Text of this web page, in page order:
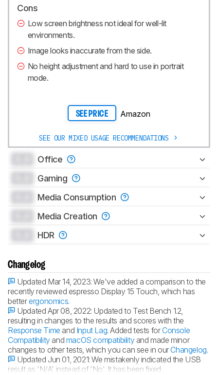
Cons
Low screen brightness not ideal for well-lit
environments.
Image looks inaccurate from the side.
No height adjustment and hard to use in portrait
mode.
SEE PRICE Amazon
SEE OUR MIXED USAGE RECOMMENDATIONS
Office
Gaming
Media Consumption
Media Creation
HDR
Changelog
Updated Mar 14, 2023:We've added a comparison to the
recently reviewed espresso Display 15 Touch, which has
betterergonomics.
Updated Apr 08, 2022: Updated to Test Bench 1.2,
resulting in changes to the results and scores with the
Response Time and Input Lag. Added tests for Console
Compatibilityand macOS compatibilityand made minor
changes to other tests, which you can see in our Changelog.
Updated Jun 01, 2021:We mistakenly indicated the USB
result as 'N/A' instead of 'No'. It has been fixed.